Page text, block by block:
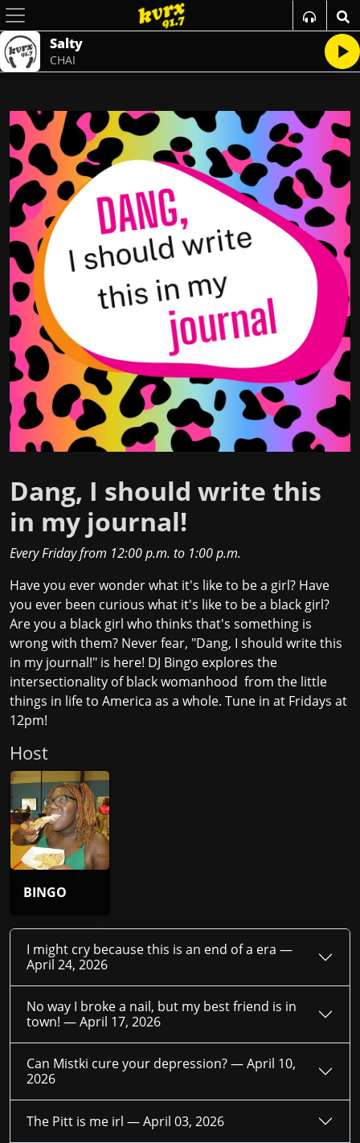
Salty
CHAI
Dang, I should write this
in my journal!
Every Fridayfrom 12:00 p.m. to 1:00 p.m.
Have you ever wonder what it's like to be a girl? Have
you ever been curious what it's like to be a black girl?
Are you a black girl who thinks that's something is
wrong with them? Never fear, "Dang, I should write this
in my journal!" is here! DJ Bingo explores the
intersectionality of black womanhood from the little
things in life to America as a whole. Tune in at Fridays at
12pm!
Host
BINGO
I might cry because this is an end of a era —
April 24, 2026
No way I broke a nail, but my best friend is in
town! —April 17, 2026
Can Mistki cure your depression? —April 10,
2026
The Pitt is me irl —April 03, 2026